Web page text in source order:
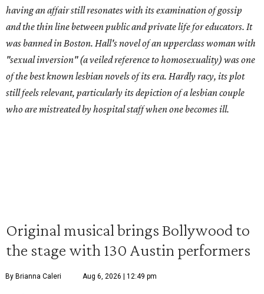
having an affair still resonates with its examination of gossip
and the thin line between public and private life for educators. It
was banned in Boston. Hall's novel of an upperclass woman with
"sexual inversion" (a veiled reference to homosexuality) was one
of the best known lesbian novels of its era. Hardly racy, its plot
still feels relevant, particularly its depiction of a lesbian couple
who are mistreated by hospital staff when one becomes ill.
Original musical brings Bollywood to
the stage with 130 Austin performers
By Brianna Caleri Aug 6, 2026 | 12:49 pm